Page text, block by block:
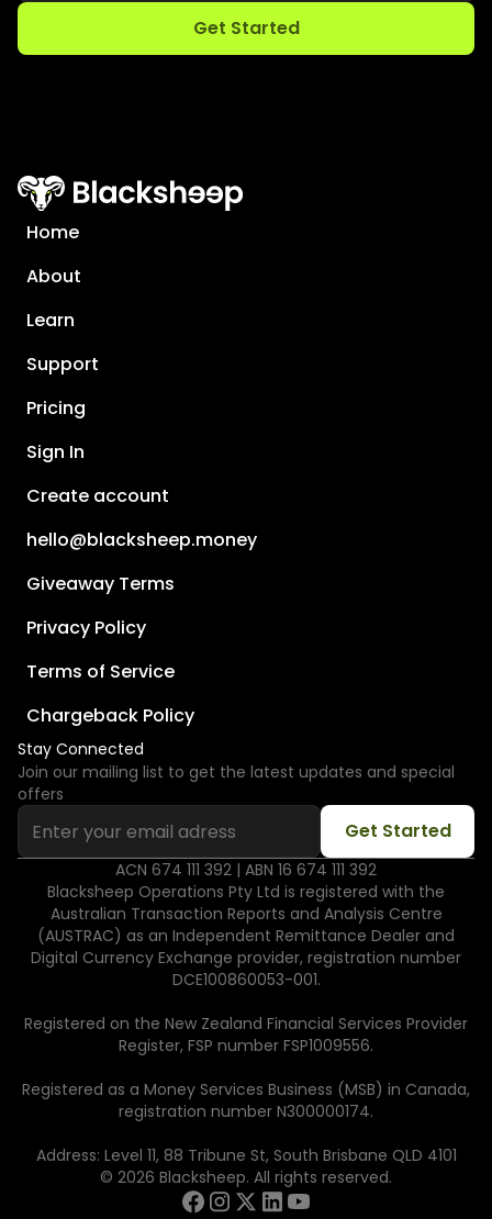
Home
About
Learn
Support
Pricing
Sign In
Create account
hello@blacksheep.money
Giveaway Terms
Privacy Policy
Terms of Service
Chargeback Policy
Stay Connected
Join our mailing list to get the latest updates and special
offers
ACN 674 111 392 | ABN 16 674 111 392
Blacksheep Operations Pty Ltd is registered with the
Australian Transaction Reports and Analysis Centre
(AUSTRAC) as an Independent Remittance Dealer and
Digital Currency Exchange provider, registration number
DCE100860053-001.
Registered on the New Zealand Financial Services Provider
Register, FSP number FSP1009556.
Registered as a Money Services Business (MSB) in Canada,
registration number N300000174.
Address: Level 11, 88 Tribune St, South Brisbane QLD 4101
© 2026 Blacksheep. All rights reserved.